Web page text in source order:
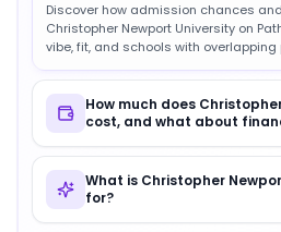
Discover how admission chances
Christopher Newport University on
vibe, fit, and schools with overlapping
How much does
cost, and what about
What is Christopher
for?